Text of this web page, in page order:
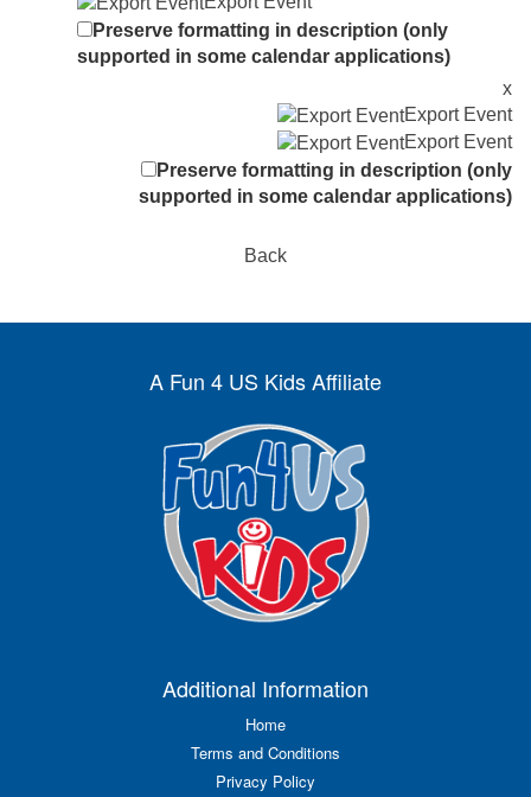
Preserve formatting in description (only
supported in some calendar applications)
x
Export Event
Export Event
Preserve formatting in description (only
supported in some calendar applications)
Back
A Fun 4 US Kids Affiliate
Additional Information
Home
Terms and Conditions
Privacy Policy